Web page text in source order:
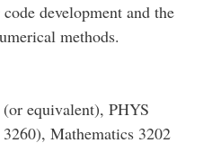
development and the
methods.
equivalent), PHYS
Mathematics 3202